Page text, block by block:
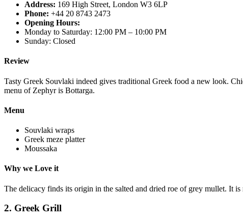
Address: 169 High Street, London W3 6LP
Phone: +44 20 8743 2473
Opening Hours:
Monday to Saturday: 12:00 PM – 10:00 PM
Sunday: Closed
Review
Tasty Greek Souvlaki indeed gives traditional Greek food a new look.
menu of Zephyr is Bottarga.
Menu
Souvlaki wraps
Greek meze platter
Moussaka
Why we Love it
The delicacy finds its origin in the salted and dried roe of grey mullet. It
2. Greek Grill